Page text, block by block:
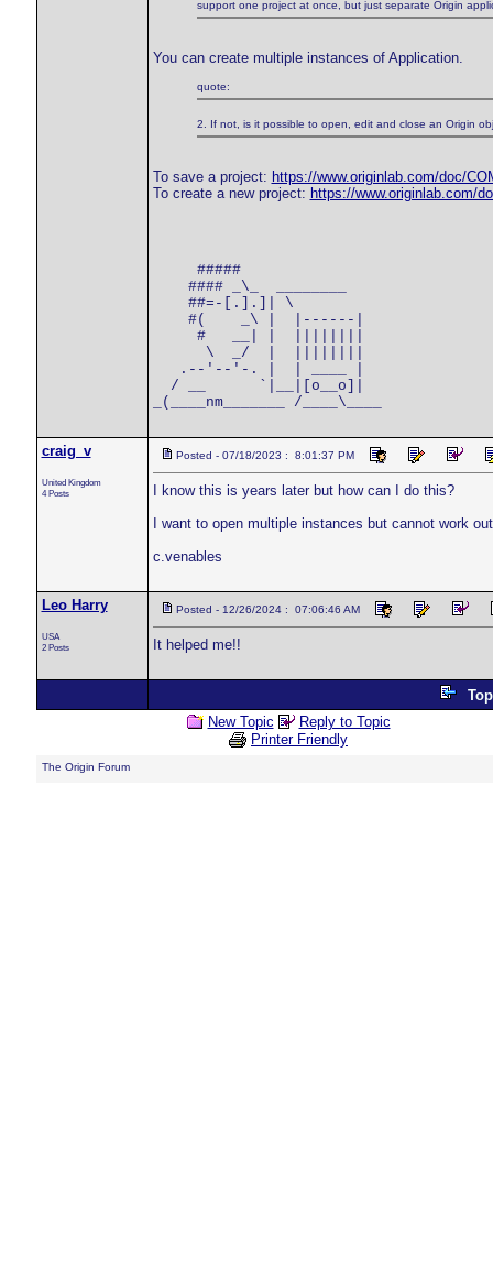
support one project at once, but just separate Origin
You can create multiple instances of Application.
quote:
2. If not, is it possible to open, edit and close an Origin
To save a project: https://www.originlab.com/doc/
To create a new project: https://www.originlab.com/
     #####
    #### _\_  ________
    ##=-[.].]| \
    #(    _\ |  |------|
     #   __| |  ||||||||
      \  _/  |  ||||||||
   .--'--'-. |  | ____ |
  / __      `|__|[o__o]|
craig_v
United Kingdom
4 Posts
Posted - 07/18/2023 : 8:01:37 PM
I know this is years later but how can I do this?
I want to open multiple instances but cannot work
c.venables
Leo Harry
USA
2 Posts
Posted - 12/26/2024 : 07:06:46 AM
It helped me!!
New Topic
Reply to Topic
Printer Friendly
The Origin Forum